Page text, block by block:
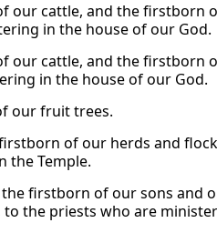
our cattle, and the firstborn
in the house of our God.
our cattle, and the firstborn
in the house of our God.
our fruit trees.
of our herds and
the Temple.
firstborn of our sons and
the priests who are